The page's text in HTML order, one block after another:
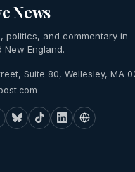
News
politics, and commentary in
England.
Suite 80, Wellesley, MA